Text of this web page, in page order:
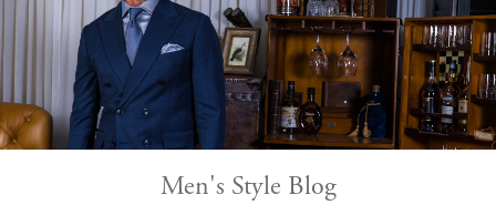
Men's Style Blog